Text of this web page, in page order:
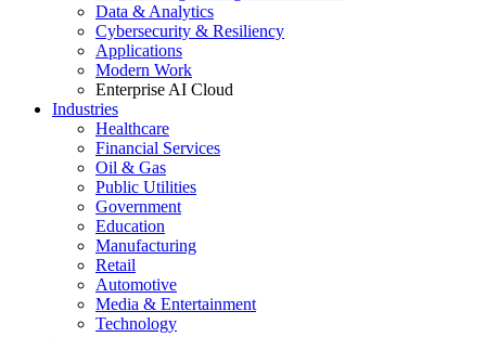
Data & Analytics
Cybersecurity & Resiliency
Applications
Modern Work
Enterprise AI Cloud
Industries
Healthcare
Financial Services
Oil & Gas
Public Utilities
Government
Education
Manufacturing
Retail
Automotive
Media & Entertainment
Technology